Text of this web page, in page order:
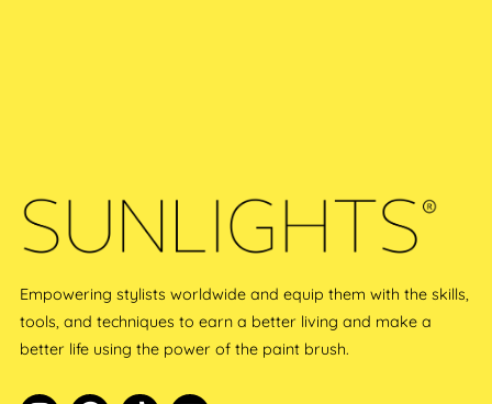
Empowering stylists worldwide and equip them with the skills,
tools, and techniques to earn a better living and make a
better life using the power of the paint brush.